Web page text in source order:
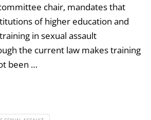
chair, mandates that
of higher education and
in sexual assault
the current law makes training
been …